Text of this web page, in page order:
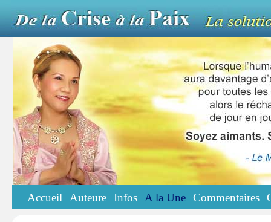
Accueil Auteure Infos A la Une Commentaires